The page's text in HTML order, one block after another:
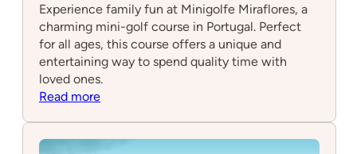
Experience family fun at Minigolfe Miraflores, a
charming mini-golf course in Portugal. Perfect
for all ages, this course offers a unique and
entertaining way to spend quality time with
loved ones.
Read more: